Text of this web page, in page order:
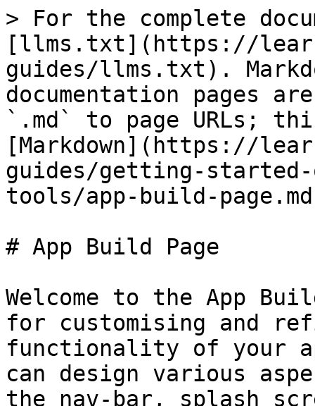
> For the complete
[llms.txt](https://
guides/llms.txt).
documentation pages
`.md` to page URLs;
[Markdown](https://
guides/getting-
tools/app-build-
# App Build Page
Welcome to the App
for customising and
functionality of your
can design various
the nav-bar, splash